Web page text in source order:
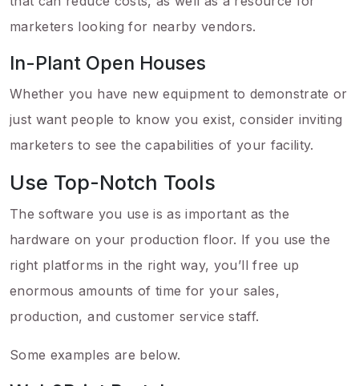
marketers looking for nearby vendors.
In-Plant Open Houses
Whether you have new equipment to demonstrate or
just want people to know you exist, consider inviting
marketers to see the capabilities of your facility.
Use Top-Notch Tools
The software you use is as important as the
hardware on your production floor. If you use the
right platforms in the right way, you’ll free up
enormous amounts of time for your sales,
production, and customer service staff.
Some examples are below.